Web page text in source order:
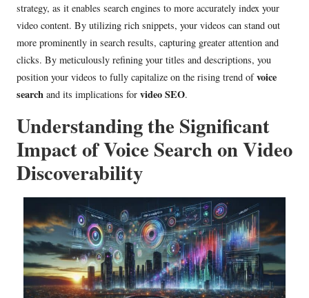
strategy, as it enables search engines to more accurately index your
video content. By utilizing rich snippets, your videos can stand out
more prominently in search results, capturing greater attention and
clicks. By meticulously refining your titles and descriptions, you
position your videos to fully capitalize on the rising trend ofvoice
search and its implications for video SEO.
Understanding the Significant
Impact of Voice Search on Video
Discoverability